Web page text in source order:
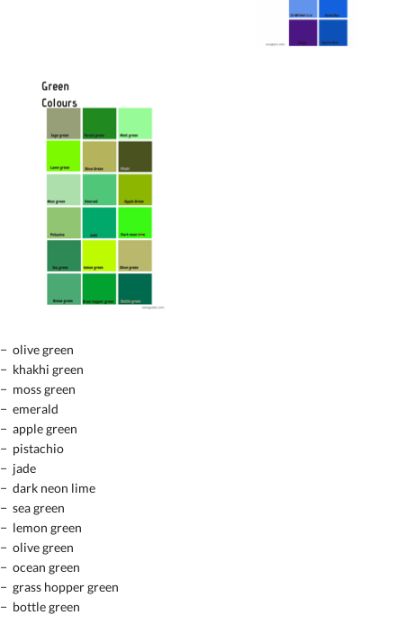
− olive green
− khakhi green
− moss green
− emerald
− apple green
− pistachio
− jade
− dark neon lime
− sea green
− lemon green
− olive green
− ocean green
− grass hopper green
− bottle green